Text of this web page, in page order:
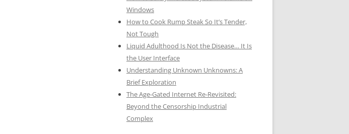
Windows
How to Cook Rump Steak So It’s Tender,
Not Tough
Liquid Adulthood Is Not the Disease… It Is
the User Interface
Understanding Unknown Unknowns: A
Brief Exploration
The Age-Gated Internet Re-Revisited:
Beyond the Censorship Industrial
Complex